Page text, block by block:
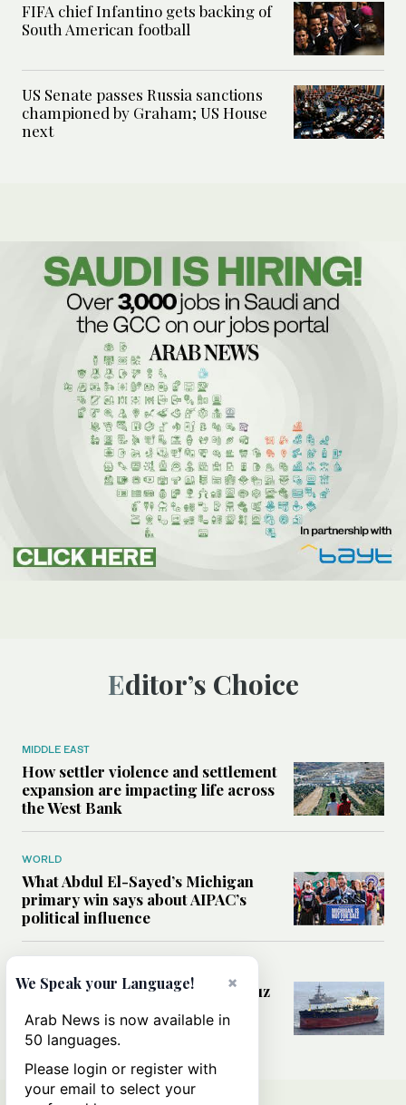
FIFA chief Infantino gets backing of
South American football
US Senate passes Russia sanctions
championed by Graham; US House
next
Editor’s Choice
MIDDLE EAST
How settler violence and settlement
expansion are impacting life across
the West Bank
WORLD
What Abdul El-Sayed’s Michigan
primary win says about AIPAC’s
political influence
Could a US-Iran deal over Hormuz
rules of international trade?
×
We Speak your Language!
Arab News is now available in
50 languages.
Please login or register with
your email to select your